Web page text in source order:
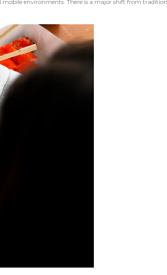
environments. There is a major shift from